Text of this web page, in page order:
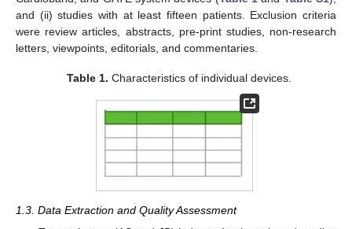
and (ii) studies with at least fifteen patients. Exclusion criteria
were review articles, abstracts, pre-print studies, non-research
letters, viewpoints, editorials, and commentaries.
Table 1. Characteristics of individual devices.
1.3. Data Extraction and Quality Assessment